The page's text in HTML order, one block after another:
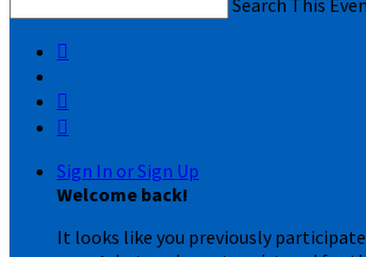
Search This



Sign In or Sign Up
Welcome back!
It looks like you previously